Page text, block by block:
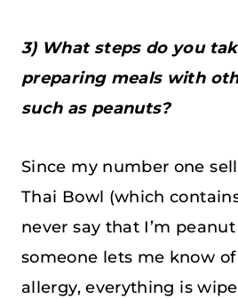
3) What steps do you
preparing meals with
such as peanuts?
Since my number one
Thai Bowl (which
never say that I’m
someone lets me know
allergy, everything is